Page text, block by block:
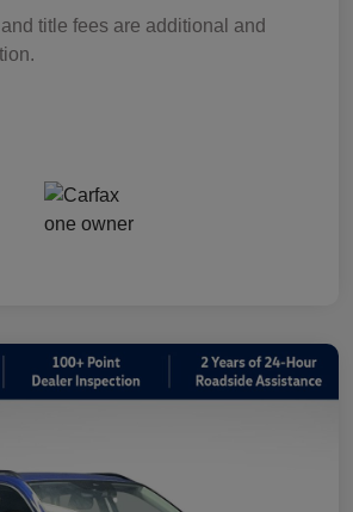
title fees are additional and